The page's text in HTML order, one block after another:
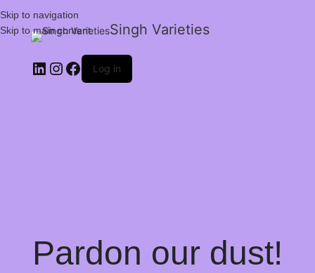
Skip to navigation
Skip to main content
Singh Varieties
Log in
Pardon our dust!